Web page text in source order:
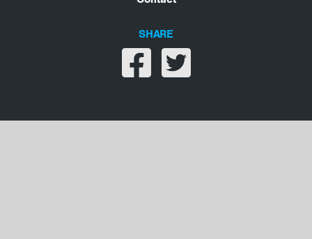
SHARE
Share on facebook
Share on twitter